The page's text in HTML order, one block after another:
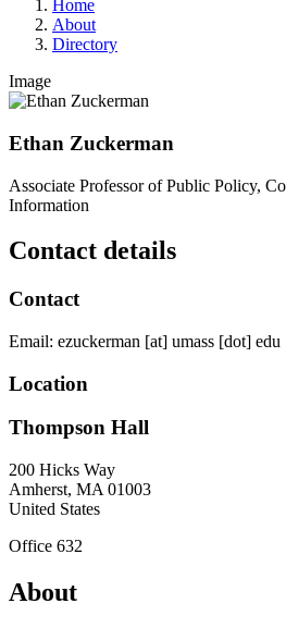
Home
About
Directory
Image
Ethan Zuckerman
Associate Professor of Public Policy,
Information
Contact details
Contact
Email: ezuckerman [at] umass [dot] edu
Location
Thompson Hall
200 Hicks Way
Amherst, MA 01003
United States
Office 632
About